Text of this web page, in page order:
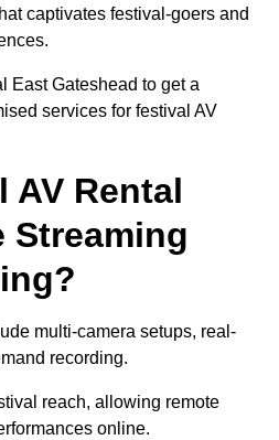
captivates festival-goers and
East Gateshead to get a
services for festival AV
AV Rental
Streaming
multi-camera setups, real-
recording.
reach, allowing remote
online.